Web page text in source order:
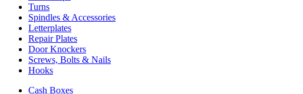
Turns
Spindles & Accessories
Letterplates
Repair Plates
Door Knockers
Screws, Bolts & Nails
Hooks
Cash Boxes